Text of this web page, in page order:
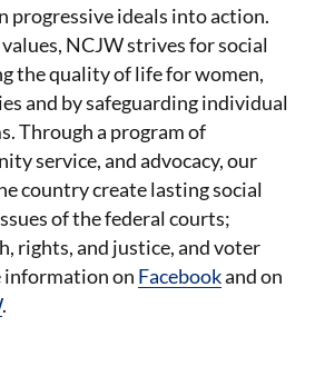
progressive ideals into action.
NCJW strives for social
the quality of life for women,
and by safeguarding individual
Through a program of
service, and advocacy, our
country create lasting social
of the federal courts;
rights, and justice, and voter
information on Facebookand on
.